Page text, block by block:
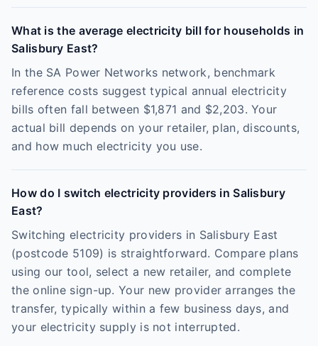
What is the average electricity bill for households in
Salisbury East?
In the SA Power Networks network, benchmark
reference costs suggest typical annual electricity
bills often fall between $1,871 and $2,203. Your
actual bill depends on your retailer, plan, discounts,
and how much electricity you use.
How do I switch electricity providers in Salisbury
East?
Switching electricity providers in Salisbury East
(postcode 5109) is straightforward. Compare plans
using our tool, select a new retailer, and complete
the online sign-up. Your new provider arranges the
transfer, typically within a few business days, and
your electricity supply is not interrupted.